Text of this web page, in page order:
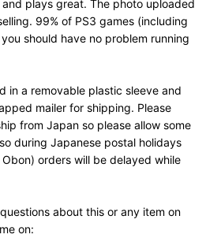
plays great. The photo uploaded
99% of PS3 games (including
should have no problem running
in a removable plastic sleeve and
mailer for shipping. Please
from Japan so please allow some
during Japanese postal holidays
orders will be delayed while
about this or any item on
on: